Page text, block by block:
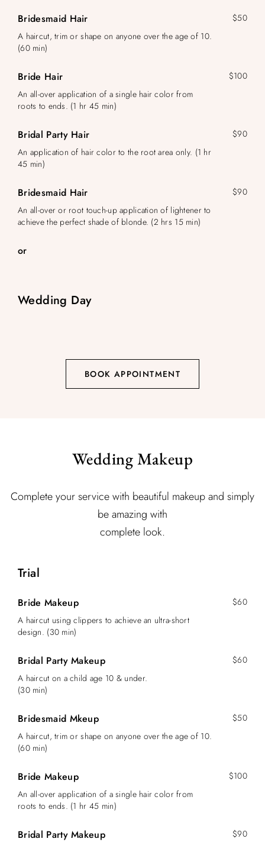
Bridesmaid Hair
$50
A haircut, trim or shape on anyone over the age of 10.
(60 min)
Bride Hair
$100
An all-over application of a single hair color from
roots to ends. (1 hr 45 min)
Bridal Party Hair
$90
An application of hair color to the root area only. (1 hr
45 min)
Bridesmaid Hair
$90
An all-over or root touch-up application of lightener to
achieve the perfect shade of blonde. (2 hrs 15 min)
or
Wedding Day
BOOK APPOINTMENT
Wedding Makeup
Complete your service with beautiful makeup and simply
be amazing with
complete look.
Trial
Bride Makeup
$60
A haircut using clippers to achieve an ultra-short
design. (30 min)
Bridal Party Makeup
$60
A haircut on a child age 10 & under.
(30 min)
Bridesmaid Mkeup
$50
A haircut, trim or shape on anyone over the age of 10.
(60 min)
Bride Makeup
$100
An all-over application of a single hair color from
roots to ends. (1 hr 45 min)
Bridal Party Makeup $90